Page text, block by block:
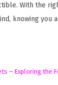
With the
knowing you
– Exploring the